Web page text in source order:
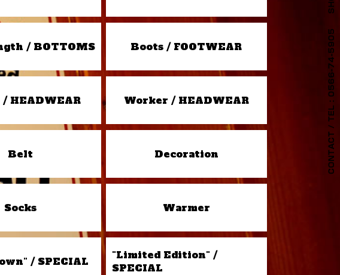
/ BOTTOMS Boots / FOOTWEAR
HEADWEAR Worker / HEADWEAR
Belt Decoration
Socks Warmer
/ SPECIAL
"Limited Edition" /
SPECIAL